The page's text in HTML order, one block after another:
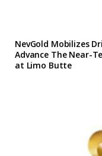
NevGold Mobilizes
Advance The Near-
at Limo Butte